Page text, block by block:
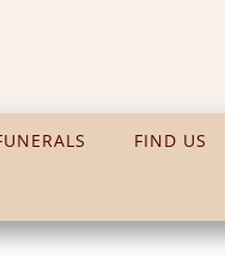
FIND US